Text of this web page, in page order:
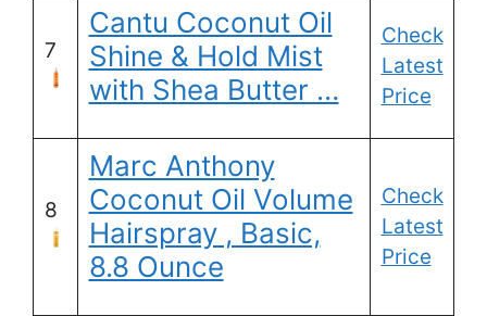
7
Cantu Coconut Oil
Shine & Hold Mist
with Shea Butter …
Check
Latest
Price
8
Marc Anthony
Coconut Oil Volume
Hairspray , Basic,
8.8 Ounce
Check
Latest
Price